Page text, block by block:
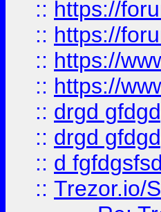
:: https://
:: https://
:: https://
:: https://
:: drgd
:: drgd
:: d
:: Trezor.io/